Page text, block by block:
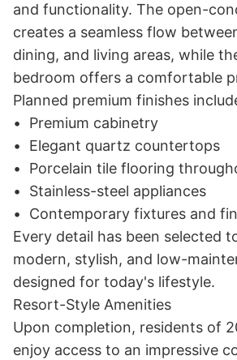
and functionality. The open-
creates a seamless flow
dining, and living areas, while
bedroom offers a comfortable
Planned premium finishes
•	Premium cabinetry
•	Elegant quartz countertops
•	Porcelain tile flooring throughout
•	Stainless-steel appliances
•	Contemporary fixtures and finishes
Every detail has been selected
modern, stylish, and low-
designed for today's lifestyle.
Resort-Style Amenities
Upon completion, residents of
enjoy access to an impressive